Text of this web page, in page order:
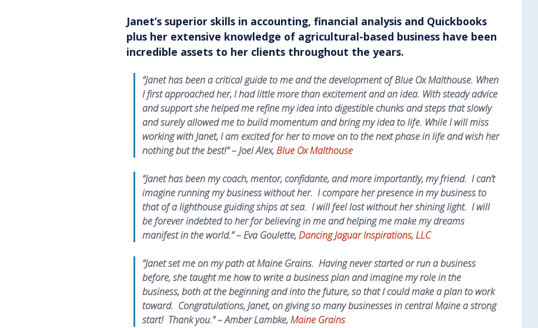
Janet’s superior skills in accounting, financial analysis and Quickbooks
plus her extensive knowledge of agricultural-based business have been
incredible assets to her clients throughout the years.
“Janet has been a critical guide to me and the development of Blue Ox Malthouse. When
I first approached her, I had little more than excitement and an idea. With steady advice
and support she helped me refine my idea into digestible chunks and steps that slowly
and surely allowed me to build momentum and bring my idea to life. While I will miss
working with Janet, I am excited for her to move on to the next phase in life and wish her
nothing but the best!” – Joel Alex,Blue Ox Malthouse
“Janet has been my coach, mentor, confidante, and more importantly, my friend. I can’t
imagine running my business without her. I compare her presence in my business to
that of a lighthouse guiding ships at sea. I will feel lost without her shining light. I will
be forever indebted to her for believing in me and helping me make my dreams
manifest in the world.” – Eva Goulette,Dancing Jaguar Inspirations, LLC
“Janet set me on my path at Maine Grains. Having never started or run a business
before, she taught me how to write a business plan and imagine my role in the
business, both at the beginning and into the future, so that I could make a plan to work
toward. Congratulations, Janet, on giving so many businesses in central Maine a strong
start! Thank you.” – Amber Lambke,Maine Grains